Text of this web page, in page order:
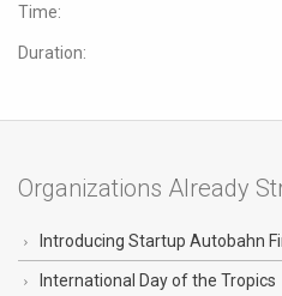
Time:
Duration:
Organizations Already
Introducing Startup Autobahn
International Day of the Tropics